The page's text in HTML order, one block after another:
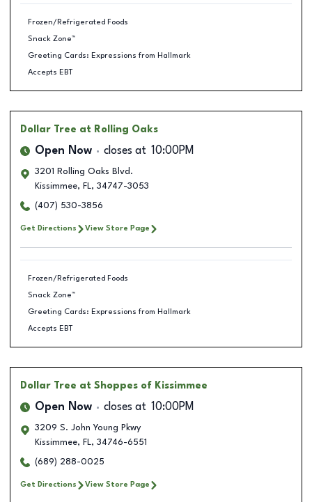
Frozen/Refrigerated Foods
Snack Zone™
Greeting Cards: Expressions from Hallmark
Accepts EBT
Dollar Tree at Rolling Oaks
Open Now closes at 10:00PM
3201 Rolling Oaks Blvd.
Kissimmee, FL, 34747-3053
(407) 530-3856
Get Directions View Store Page
Frozen/Refrigerated Foods
Snack Zone™
Greeting Cards: Expressions from Hallmark
Accepts EBT
Dollar Tree at Shoppes of Kissimmee
Open Now closes at 10:00PM
3209 S. John Young Pkwy
Kissimmee, FL, 34746-6551
(689) 288-0025
Get Directions View Store Page